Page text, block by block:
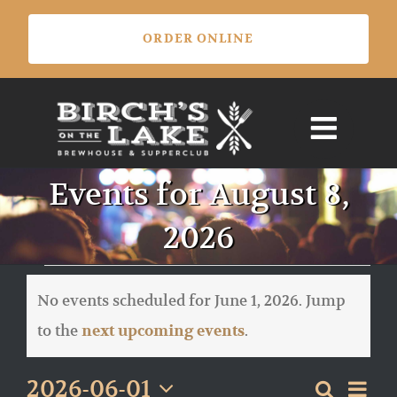
Skip
content
Events for August 8,
2026
Events
for
June
1,
Notice
No events scheduled for June 1, 2026. Jump
to thenext upcoming events.
Search
2026-06-01
ORDER ONLINE